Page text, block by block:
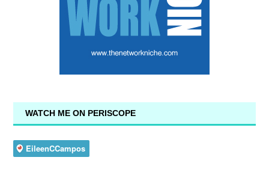
WATCH ME ON PERISCOPE